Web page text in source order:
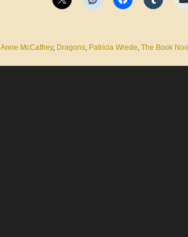
Anne McCaffrey, Dragons, Patricia Wrede, The Book